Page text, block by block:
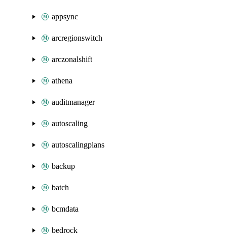
appsync
arcregionswitch
arczonalshift
athena
auditmanager
autoscaling
autoscalingplans
backup
batch
bcmdata
bedrock